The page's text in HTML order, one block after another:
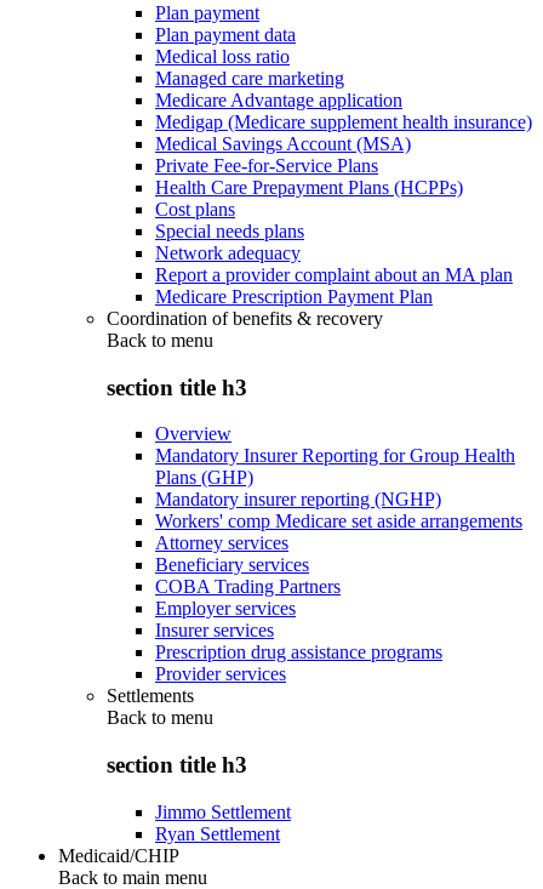
Plan payment
Plan payment data
Medical loss ratio
Managed care marketing
Medicare Advantage application
Medigap (Medicare supplement health insurance)
Medical Savings Account (MSA)
Private Fee-for-Service Plans
Health Care Prepayment Plans (HCPPs)
Cost plans
Special needs plans
Network adequacy
Report a provider complaint about an MA plan
Medicare Prescription Payment Plan
Coordination of benefits & recovery
Back to menu
section title h3
Overview
Mandatory Insurer Reporting for Group Health
Plans (GHP)
Mandatory insurer reporting (NGHP)
Workers' comp Medicare set aside arrangements
Attorney services
Beneficiary services
COBA Trading Partners
Employer services
Insurer services
Prescription drug assistance programs
Provider services
Settlements
Back to menu
section title h3
Jimmo Settlement
Ryan Settlement
Medicaid/CHIP
Back to main menu